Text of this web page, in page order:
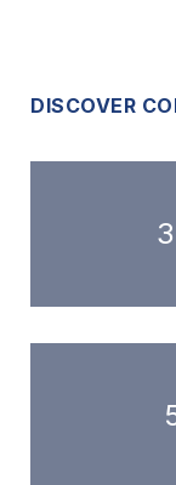
DISCOVER